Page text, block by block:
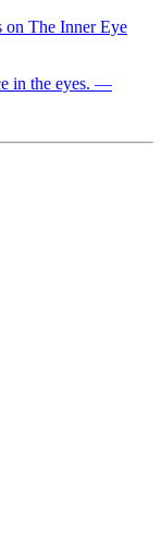
on The Inner Eye
in the eyes. —